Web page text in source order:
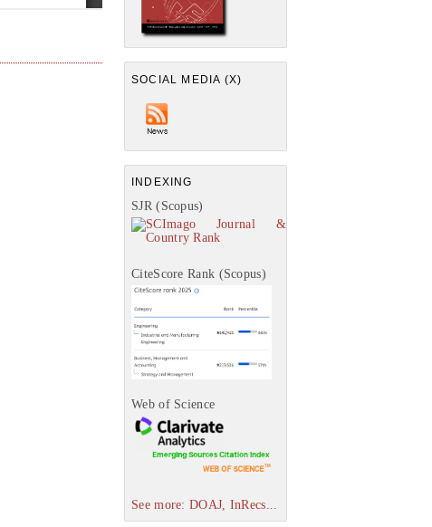
SOCIAL MEDIA (X)
INDEXING
SJR (Scopus)
CiteScore Rank (Scopus)
Web of Science
See more: DOAJ, InRecs...